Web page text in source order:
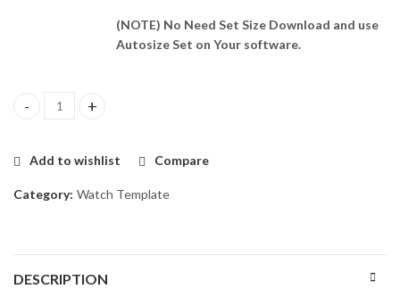
(NOTE) No Need Set Size Download and use
Autosize Set on Your software.
Huawei Watch GT 2 Pro Skin Template Vector quantity
Add to wishlist Compare
Category: Watch Template
DESCRIPTION